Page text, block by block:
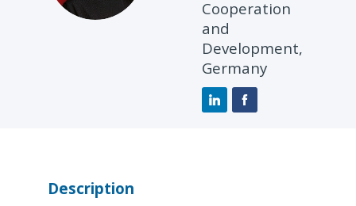
Cooperation
and
Development,
Germany
Description